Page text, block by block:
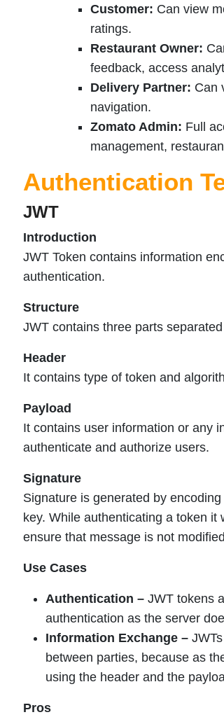
Customer: Can view
ratings.
Restaurant Owner:
feedback, access
Delivery Partner: Can
navigation.
Zomato Admin: Full
management,
Authentication
JWT
Introduction
JWT Token contains information
authentication.
Structure
JWT contains three parts
Header
It contains type of token and
Payload
It contains user information or any
authenticate and authorize users.
Signature
Signature is generated by
key. While authenticating a token
ensure that message is not
Use Cases
Authentication – JWT tokens
authentication as the server
Information Exchange –
between parties, because as
using the header and the
Pros